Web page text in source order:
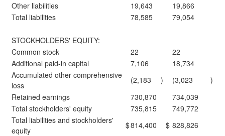
Other liabilities
19,643
19,866
Total liabilities
78,585 79,054
STOCKHOLDERS' EQUITY:
Common stock
22
22
Additional paid-in capital
7,106
18,734
Accumulated other comprehensive
loss
(2,183 ) (3,023
)
Retained earnings
730,870
734,039
Total stockholders' equity
735,815
749,772
Total liabilities and stockholders'
equity
$814,400 $ 828,826